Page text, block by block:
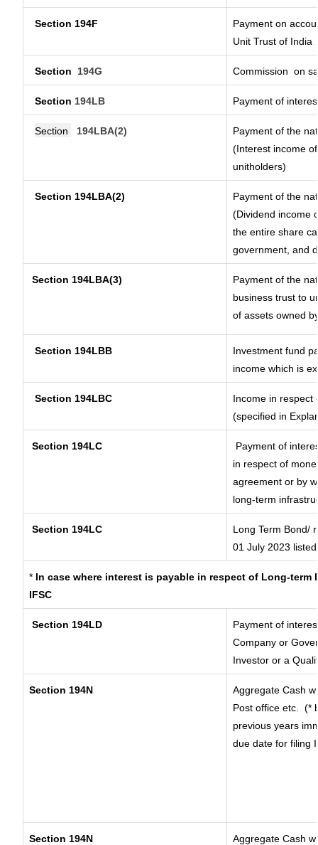
Section 194F
Payment on
Unit Trust of India
Section 194G Commission on
Section 194LB Payment of
Section 194LBA(2)
Payment of the
(Interest income
unitholders)
Section 194LBA(2)
Payment of the
(Dividend income
the entire share
government, and
Section 194LBA(3)
Payment of the
business trust to
of assets owned
Section 194LBB
Investment fund
income which is
Section 194LBC
Income in respect
(specified in
Section 194LC
Payment of
in respect of
agreement or by
long-term
Section 194LC
Long Term Bond/
01 July 2023
* In case where interest is payable in respect of Long-
IFSC
Section 194LD
Payment of
Company or
Investor or a
Section 194N
Aggregate Cash
Post office etc.
(*
previous years
due date for filing
Section 194N
Aggregate Cash